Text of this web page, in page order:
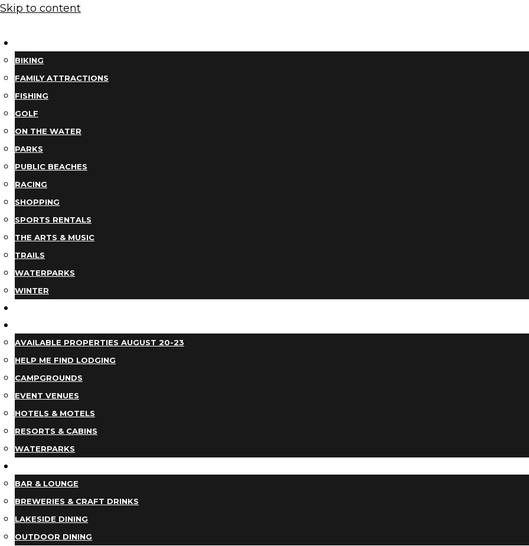
Skip to content
BIKING
FAMILY ATTRACTIONS
FISHING
GOLF
ON THE WATER
PARKS
PUBLIC BEACHES
RACING
SHOPPING
SPORTS RENTALS
THE ARTS & MUSIC
TRAILS
WATERPARKS
WINTER
AVAILABLE PROPERTIES AUGUST 20-23
HELP ME FIND LODGING
CAMPGROUNDS
EVENT VENUES
HOTELS & MOTELS
RESORTS & CABINS
WATERPARKS
BAR & LOUNGE
BREWERIES & CRAFT DRINKS
LAKESIDE DINING
OUTDOOR DINING